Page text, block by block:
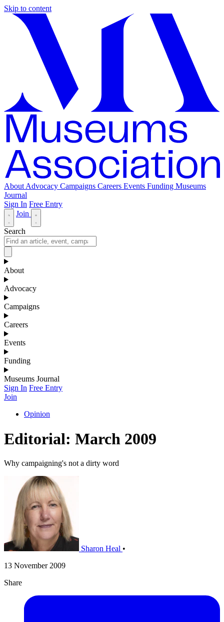
Skip to content
About Advocacy Campaigns Careers Events Funding Museums
Journal
Sign In Free Entry
Join
Search
About
Advocacy
Campaigns
Careers
Events
Funding
Museums Journal
Sign In Free Entry
Join
Opinion
Editorial: March 2009
Why campaigning's not a dirty word
Sharon Heal •
13 November 2009
Share